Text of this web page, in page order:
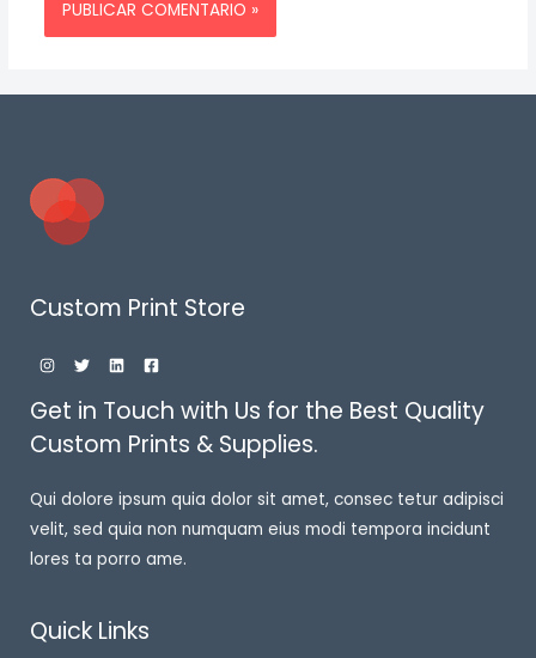
Custom Print Store
Get in Touch with Us for the Best Quality
Custom Prints & Supplies.
Qui dolore ipsum quia dolor sit amet, consec tetur adipisci
velit, sed quia non numquam eius modi tempora incidunt
lores ta porro ame.
Quick Links